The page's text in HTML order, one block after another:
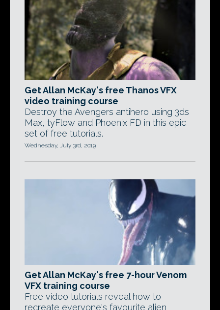
Get Allan McKay's free Thanos VFX
video training course
Destroy the Avengers antihero using 3ds
Max, tyFlow and Phoenix FD in this epic
set of free tutorials.
Wednesday, July 3rd, 2019
Get Allan McKay's free 7-hour Venom
VFX training course
Free video tutorials reveal how to
recreate everyone's favourite alien